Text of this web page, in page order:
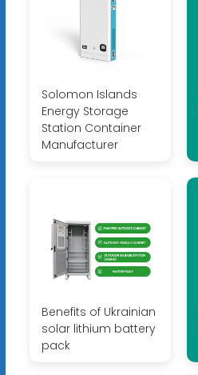
Solomon Islands
Energy Storage
Station Container
Manufacturer
Benefits of Ukrainian
solar lithium battery
pack